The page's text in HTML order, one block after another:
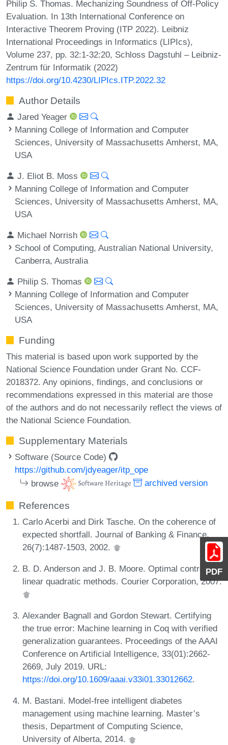
PDF
Philip S. Thomas. Mechanizing Soundness of Off-Policy
Evaluation. In 13th International Conference on
Interactive Theorem Proving (ITP 2022). Leibniz
International Proceedings in Informatics (LIPIcs),
Volume 237, pp. 32:1-32:20, Schloss Dagstuhl – Leibniz-
Zentrum für Informatik (2022)
https://doi.org/10.4230/LIPIcs.ITP.2022.32
Author Details
Jared Yeager
Manning College of Information and Computer
Sciences, University of Massachusetts Amherst, MA,
USA
J. Eliot B. Moss
Manning College of Information and Computer
Sciences, University of Massachusetts Amherst, MA,
USA
Michael Norrish
School of Computing, Australian National University,
Canberra, Australia
Philip S. Thomas
Manning College of Information and Computer
Sciences, University of Massachusetts Amherst, MA,
USA
Funding
This material is based upon work supported by the
National Science Foundation under Grant No. CCF-
2018372. Any opinions, findings, and conclusions or
recommendations expressed in this material are those
of the authors and do not necessarily reflect the views of
the National Science Foundation.
Supplementary Materials
Software (Source Code)
https://github.com/jdyeager/itp_ope
browse
archived version
References
Carlo Acerbi and Dirk Tasche. On the coherence of
expected shortfall. Journal of Banking & Finance,
26(7):1487-1503, 2002.
B. D. Anderson and J. B. Moore. Optimal control:
linear quadratic methods. Courier Corporation, 2007.
Alexander Bagnall and Gordon Stewart. Certifying
the true error: Machine learning in Coq with verified
generalization guarantees. Proceedings of the AAAI
Conference on Artificial Intelligence, 33(01):2662-
2669, July 2019. URL:
https://doi.org/10.1609/aaai.v33i01.33012662.
M. Bastani. Model-free intelligent diabetes
management using machine learning. Master’s
thesis, Department of Computing Science,
University of Alberta, 2014.